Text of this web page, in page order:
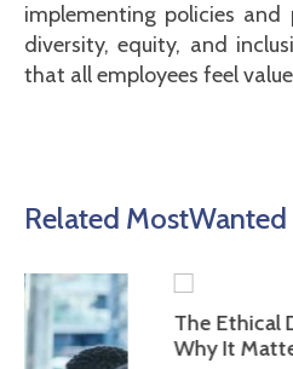
implementing policies
diversity, equity, and
that all employees feel
Related
The Ethical
Why It Matters and